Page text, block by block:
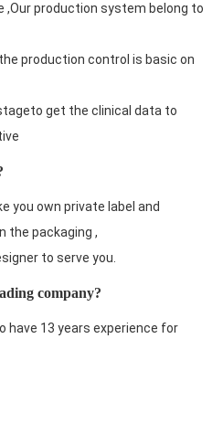
production system belong to
production control is basic on
get the clinical data to
you own private label and
the packaging ,
to serve you.
company?
have 13 years experience for